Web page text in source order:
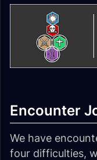
Encounter
We have
four difficulties,